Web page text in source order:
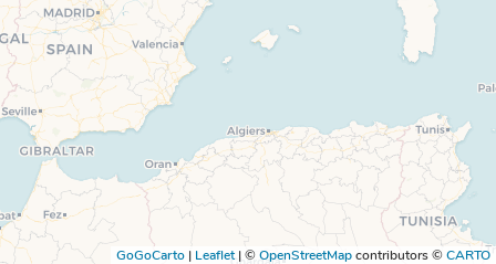
GoGoCarto | Leaflet |©OpenStreetMapcontributors ©CARTO